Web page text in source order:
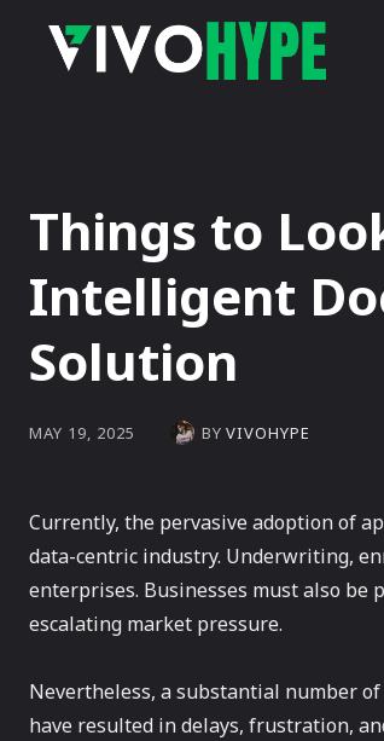
Things to
Intelligent
Solution
MAY 19, 2025 BY VIVOHYPE
Currently, the pervasive adoption of
data-centric industry. Underwriting,
enterprises. Businesses must also be
escalating market pressure.
Nevertheless, a substantial number
have resulted in delays, frustration,